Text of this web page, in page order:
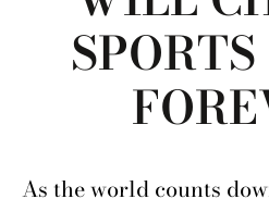
As the world counts